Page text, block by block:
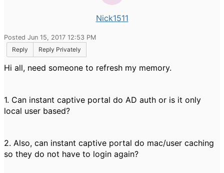
Nick1511
Posted Jun 15, 2017 12:53 PM
Reply
Reply Privately
Hi all, need someone to refresh my memory.
1. Can instant captive portal do AD auth or is it only
local user based?
2. Also, can instant captive portal do mac/user caching
so they do not have to login again?